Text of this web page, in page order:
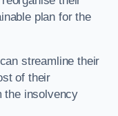
plan for the
streamline their
of their
the insolvency